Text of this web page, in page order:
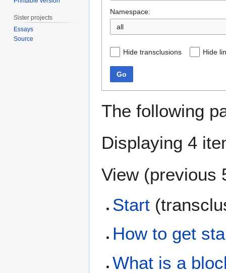
Namespace:
all
Hide transclusions Hide
Go
The following
Displaying 4
View (previous
Start
How to get
What is a
Sister projects
Essays
Source